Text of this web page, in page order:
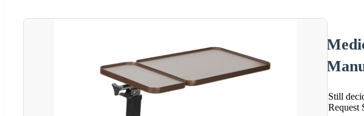
Still
Request